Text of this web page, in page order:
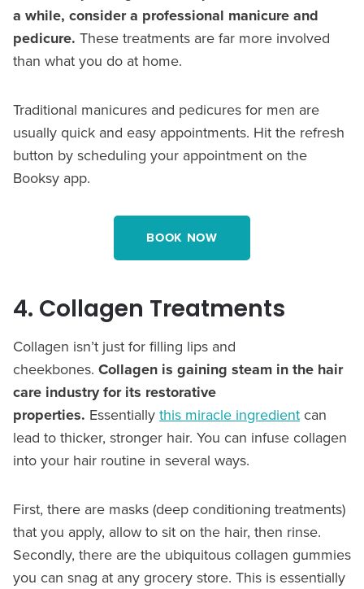
a while, consider a professional manicure and
pedicure. These treatments are far more involved
than what you do at home.
Traditional manicures and pedicures for men are
usually quick and easy appointments. Hit the refresh
button by scheduling your appointment on the
Booksy app.
BOOK NOW
4. Collagen Treatments
Collagen isn’t just for filling lips and
cheekbones. Collagen is gaining steam in the hair
care industry for its restorative
properties. Essentially this miracle ingredient can
lead to thicker, stronger hair. You can infuse collagen
into your hair routine in several ways.
First, there are masks (deep conditioning treatments)
that you apply, allow to sit on the hair, then rinse.
Secondly, there are the ubiquitous collagen gummies
you can snag at any grocery store. This is essentially